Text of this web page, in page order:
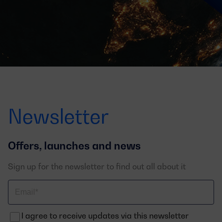
Newsletter
Offers, launches and news
Sign up for the newsletter to find out all about it
electrónico
I agree to receive updates via this newsletter